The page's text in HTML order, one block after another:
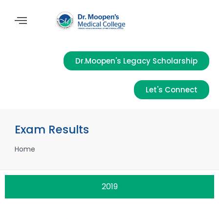
Dr.Moopen's Legacy Scholarship
Let's Connect
Exam Results
Home
2019